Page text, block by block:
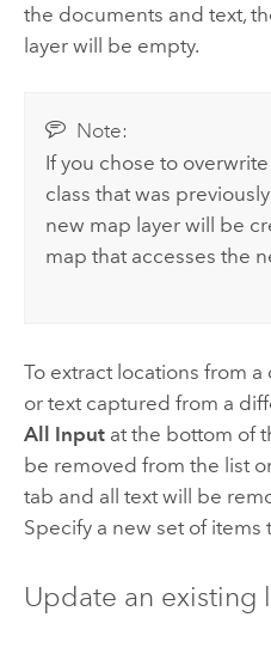
the documents and text,
layer will be empty.
Note:
If you chose to
class that was
new map layer will be
map that accesses the
To extract locations from
or text captured from a
All Inputat the bottom of
be removed from the list
tab and all text will be
Specify a new set of items
Update an existing